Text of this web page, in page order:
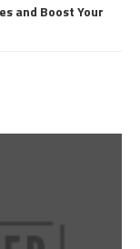
and Boost Your